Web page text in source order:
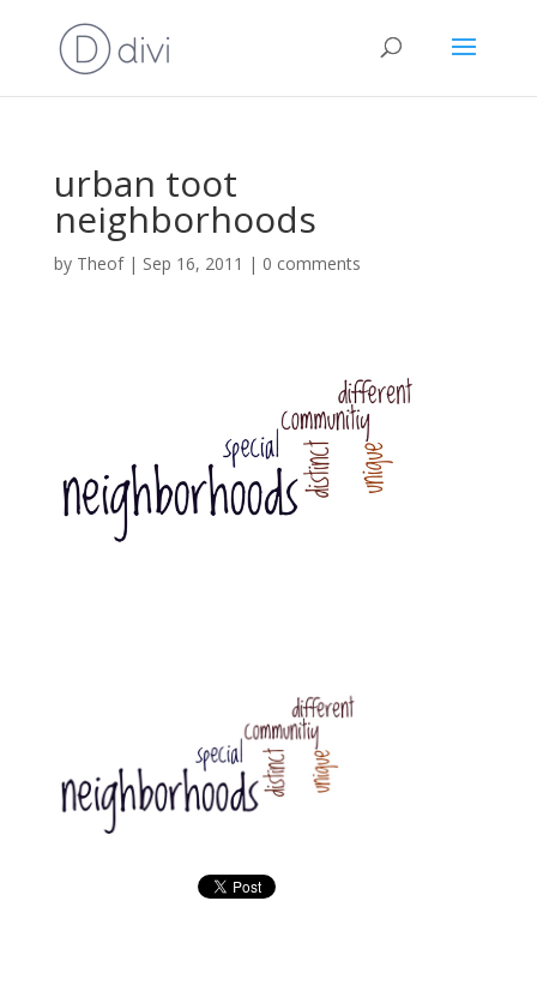
urban toot
neighborhoods
by Theof| Sep 16, 2011 | 0 comments